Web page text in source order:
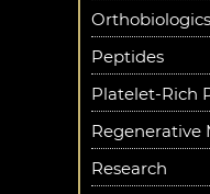
Orthobiologics
Peptides
Platelet-Rich
Regenerative
Research